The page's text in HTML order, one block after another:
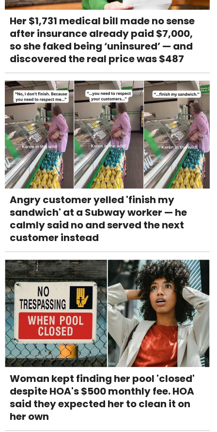
Her $1,731 medical bill made no sense
after insurance already paid $7,000,
so she faked being ‘uninsured’ — and
discovered the real price was $487
Angry customer yelled 'finish my
sandwich' at a Subway worker — he
calmly said no and served the next
customer instead
Woman kept finding her pool 'closed'
despite HOA's $500 monthly fee. HOA
said they expected her to clean it on
her own